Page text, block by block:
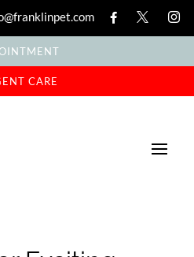
  
CARE